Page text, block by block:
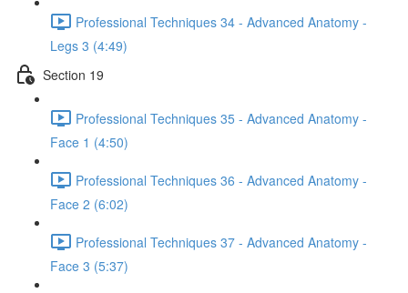
Professional Techniques 34 - Advanced Anatomy -
Legs 3 (4:49)
Section 19
Professional Techniques 35 - Advanced Anatomy -
Face 1 (4:50)
Professional Techniques 36 - Advanced Anatomy -
Face 2 (6:02)
Professional Techniques 37 - Advanced Anatomy -
Face 3 (5:37)